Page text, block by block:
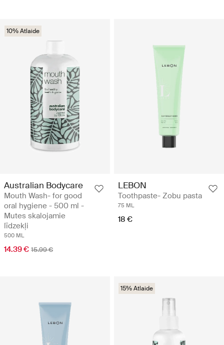
10% Atlaide
Australian Bodycare
Mouth Wash- for good
oral hygiene - 500 ml -
Mutes skalojamie
līdzekļi
500 ML
14.39 € 15.99 €
LEBON
Toothpaste- Zobu pasta
75 ML
18 €
15% Atlaide